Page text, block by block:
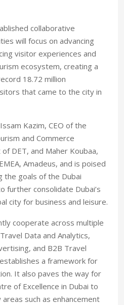
collaborative
will focus on advancing
visitor experiences and
ecosystem, creating a
18.72 million
that came to the city in
Kazim, CEO of the
and Commerce
DET, and Maher Koubaa,
Amadeus, and is poised
the goals of the Dubai
further consolidate Dubai’s
city for business and leisure.
cooperate across multiple
Data and Analytics,
and B2B Travel
a framework for
It also paves the way for
of Excellence in Dubai to
such as enhancement